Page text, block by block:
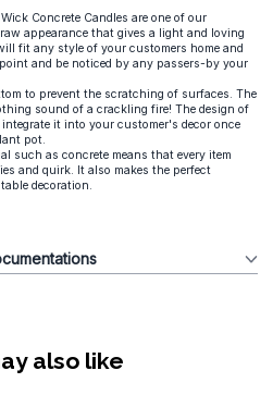
Concrete Candles are one of our
appearance that gives a light and loving
fit any style of your customers home and
and be noticed by any passers-by your
to prevent the scratching of surfaces. The
sound of a crackling fire! The design of
it into your customer's decor once
pot.
such as concrete means that every item
and quirk. It also makes the perfect
decoration.
also like